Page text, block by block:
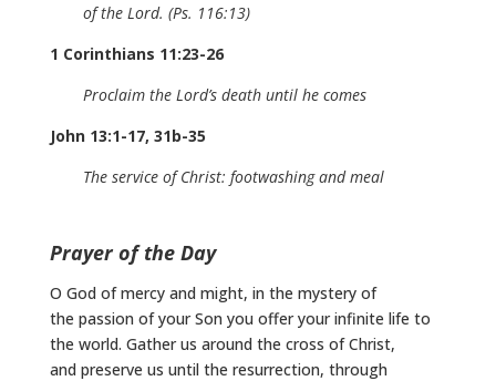
of the Lord. (Ps. 116:13)
1 Corinthians 11:23-26
Proclaim the Lord’s death until he comes
John 13:1-17, 31b-35
The service of Christ: footwashing and meal
Prayer of the Day
O God of mercy and might, in the mystery of
the passion of your Son you offer your infinite life to
the world. Gather us around the cross of Christ,
and preserve us until the resurrection, through